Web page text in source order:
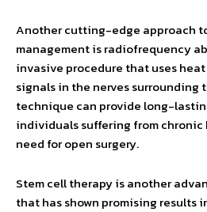
Another cutting-edge approach
management is radiofrequency
invasive procedure that uses
signals in the nerves surrounding
technique can provide long-
individuals suffering from
need for open surgery.
Stem cell therapy is another
that has shown promising results